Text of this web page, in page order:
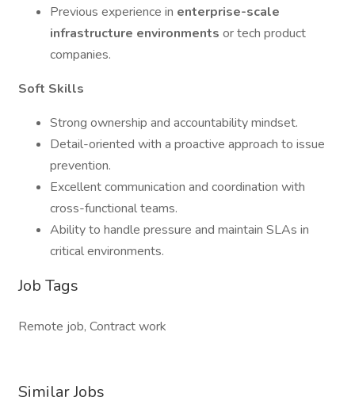
Previous experience in enterprise-scale
infrastructure environments or tech product
companies.
Soft Skills
Strong ownership and accountability mindset.
Detail-oriented with a proactive approach to issue
prevention.
Excellent communication and coordination with
cross-functional teams.
Ability to handle pressure and maintain SLAs in
critical environments.
Job Tags
Remote job, Contract work
Similar Jobs